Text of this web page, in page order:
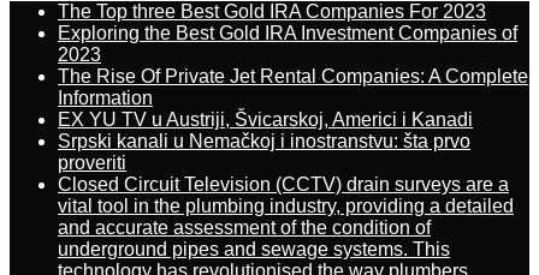
The Top three Best Gold IRA Companies For 2023
Exploring the Best Gold IRA Investment Companies of
2023
The Rise Of Private Jet Rental Companies: A Complete
Information
EX YU TV u Austriji, Švicarskoj, Americi i Kanadi
Srpski kanali u Nemačkoj i inostranstvu: šta prvo
proveriti
Closed Circuit Television (CCTV) drain surveys are a
vital tool in the plumbing industry, providing a detailed
and accurate assessment of the condition of
underground pipes and sewage systems. This
technology has revolutionised the way plumbers